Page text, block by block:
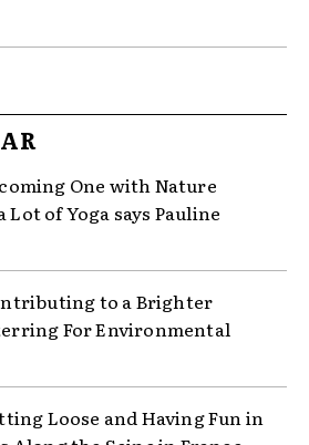
One with Nature
Lot of Yoga says Pauline
to a Brighter
For Environmental
Loose and Having Fun in